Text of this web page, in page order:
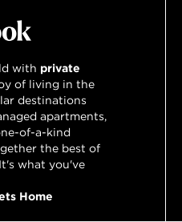
with private
of living in the
destinations
apartments,
of-a-kind
the best of
what you've
Home